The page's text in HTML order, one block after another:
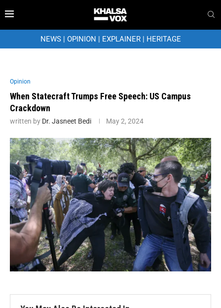
NEWS| OPINION | EXPLAINER| HERITAGE
Opinion
When Statecraft Trumps Free Speech: US Campus
Crackdown
written by Dr. Jasneet Bedi May 2, 2024